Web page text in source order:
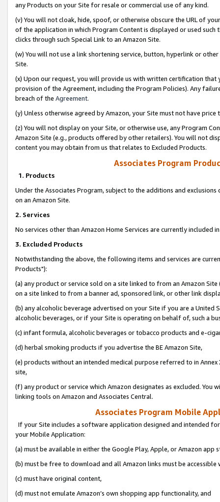
any Products on your Site for resale or commercial use of any kind.
(v) You will not cloak, hide, spoof, or otherwise obscure the URL of
of the application in which Program Content is displayed or used
clicks through such Special Link to an Amazon Site.
(w) You will not use a link shortening service, button, hyperlink or
Site.
(x) Upon our request, you will provide us with written certification
provision of the Agreement, including the Program Policies). Any
breach of the Agreement.
(y) Unless otherwise agreed by Amazon, your Site must not have
(z) You will not display on your Site, or otherwise use, any Program
Amazon Site (e.g., products offered by other retailers). You will not
content you may obtain from us that relates to Excluded Products.
Associates Program
1. Products
Under the Associates Program, subject to the additions and
on an Amazon Site.
2. Services
No services other than Amazon Home Services are currently included
3. Excluded Products
Notwithstanding the above, the following items and services are
Products"):
(a) any product or service sold on a site linked to from an Amazon
on a site linked to from a banner ad, sponsored link, or other link
(b) any alcoholic beverage advertised on your Site if you are a
alcoholic beverages, or if your Site is operating on behalf of, such a
(c) infant formula, alcoholic beverages or tobacco products and e-
(d) herbal smoking products if you advertise the BE Amazon Site,
(e) products without an intended medical purpose referred to in
site,
(f) any product or service which Amazon designates as excluded. You
linking tools on Amazon and Associates Central.
Associates Program Mobile
If your Site includes a software application designed and intended
your Mobile Application:
(a) must be available in either the Google Play, Apple, or Amazon app
(b) must be free to download and all Amazon links must be
(c) must have original content,
(d) must not emulate Amazon’s own shopping app functionality, and